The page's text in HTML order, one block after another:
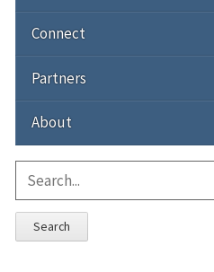
Connect
Partners
About
Search